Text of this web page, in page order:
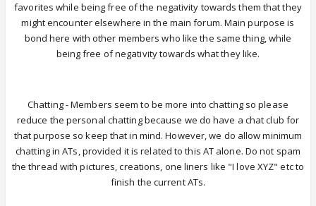
favorites while being free of the negativity towards them that they
might encounter elsewhere in the main forum. Main purpose is
bond here with other members who like the same thing, while
being free of negativity towards what they like.
Chatting - Members seem to be more into chatting so please
reduce the personal chatting because we do have a chat club for
that purpose so keep that in mind. However, we do allow minimum
chatting in ATs, provided it is related to this AT alone. Do not spam
the thread with pictures, creations, one liners like "I love XYZ" etc to
finish the current ATs.